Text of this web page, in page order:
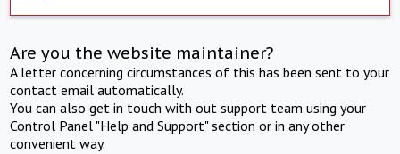
Are you the website maintainer?
A letter concerning circumstances of this has been sent to your
contact email automatically.
You can also get in touch with out support team using your
Control Panel "Help and Support" section or in any other
convenient way.